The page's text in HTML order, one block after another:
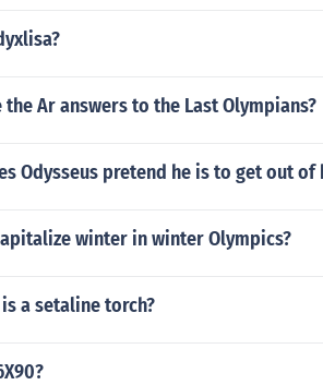
the Ar answers to the Last Olympians?
Odysseus pretend he is to get out of
winter in winter Olympics?
a setaline torch?